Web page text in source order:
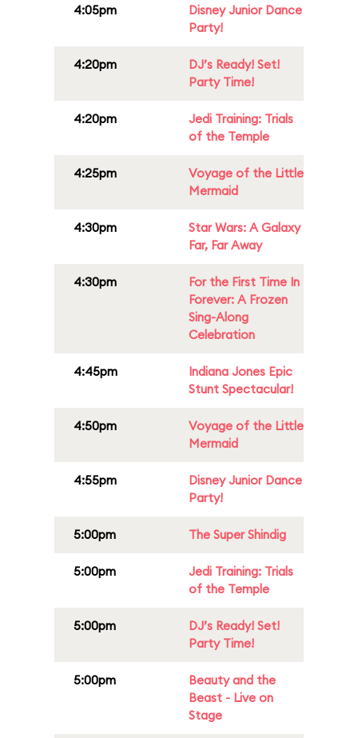
4:05pm
Disney Junior Dance
Party!
4:20pm
DJ’s Ready! Set!
Party Time!
4:20pm
Jedi Training: Trials
of the Temple
4:25pm
Voyage of the Little
Mermaid
4:30pm
Star Wars: A Galaxy
Far, Far Away
4:30pm
For the First Time In
Forever: A Frozen
Sing-Along
Celebration
4:45pm
Indiana Jones Epic
Stunt Spectacular!
4:50pm
Voyage of the Little
Mermaid
4:55pm
Disney Junior Dance
Party!
5:00pm The Super Shindig
5:00pm
Jedi Training: Trials
of the Temple
5:00pm
DJ’s Ready! Set!
Party Time!
5:00pm
Beauty and the
Beast - Live on
Stage